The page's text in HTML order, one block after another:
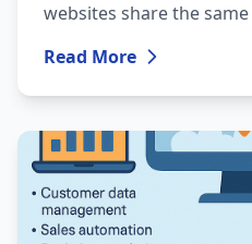
websites share the
Read More